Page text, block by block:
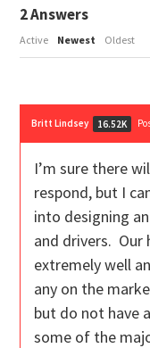
2Answers
Active Newest Oldest
Britt Lindsey 16.52K
I’m sure there
respond, but I
into designing
and drivers. Our
extremely well
any on the
but do not have
some of the